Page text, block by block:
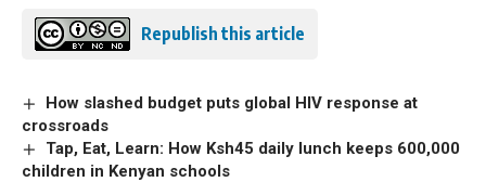
Republish this article
How slashed budget puts global HIV response at
crossroads
Tap, Eat, Learn: How Ksh45 daily lunch keeps 600,000
children in Kenyan schools